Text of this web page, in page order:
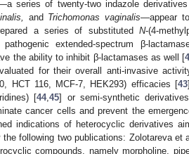
series of twenty-two indazole
and Trichomonas vaginalis—appear
a series of substitutedN-(4-
extended-spectrum β-
the ability to inhibit β-lactamases as well [
for their overall anti-invasive
HCT 116, MCF-7, HEK293) efficacies [43
[44,45] or semi-synthetic
cancer cells and prevent the
indications of heterocyclic derivatives
following two publications: Zolotareva et
compounds, namely morpholine,